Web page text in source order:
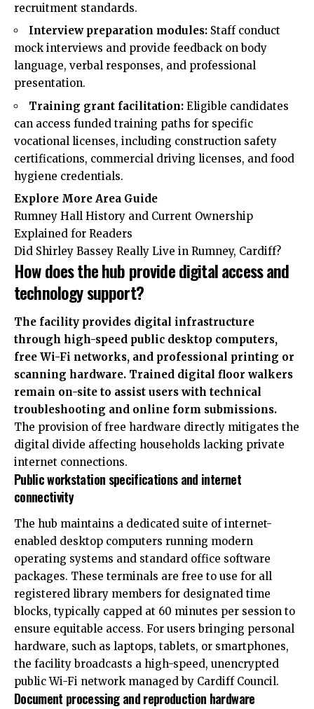
recruitment standards.
Interview preparation modules: Staff conduct
mock interviews and provide feedback on body
language, verbal responses, and professional
presentation.
Training grant facilitation: Eligible candidates
can access funded training paths for specific
vocational licenses, including construction safety
certifications, commercial driving licenses, and food
hygiene credentials.
Explore More Area Guide
Rumney Hall History and Current Ownership
Explained for Readers
Did Shirley Bassey Really Live in Rumney, Cardiff?
How does the hub provide digital access and
technology support?
The facility provides digital infrastructure
through high-speed public desktop computers,
free Wi-Fi networks, and professional printing or
scanning hardware. Trained digital floor walkers
remain on-site to assist users with technical
troubleshooting and online form submissions.
The provision of free hardware directly mitigates the
digital divide affecting households lacking private
internet connections.
Public workstation specifications and internet
connectivity
The hub maintains a dedicated suite of internet-
enabled desktop computers running modern
operating systems and standard office software
packages. These terminals are free to use for all
registered library members for designated time
blocks, typically capped at 60 minutes per session to
ensure equitable access. For users bringing personal
hardware, such as laptops, tablets, or smartphones,
the facility broadcasts a high-speed, unencrypted
public Wi-Fi network managed by Cardiff Council.
Document processing and reproduction hardware